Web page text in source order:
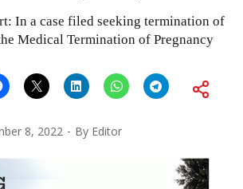
In a case filed seeking termination of
Medical Termination of Pregnancy
8, 2022 By Editor